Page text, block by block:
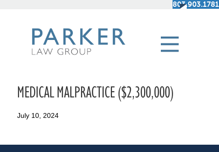
803.903.1781
MEDICAL MALPRACTICE ($2,300,000)
July 10, 2024